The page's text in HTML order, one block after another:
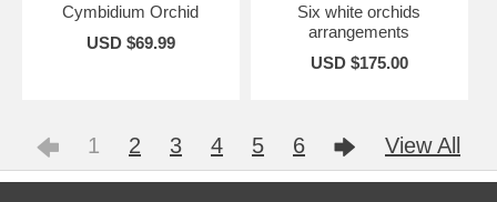
Cymbidium Orchid
USD $69.99
Six white orchids
arrangements
USD $175.00
1 2 3 4 5 6 View All